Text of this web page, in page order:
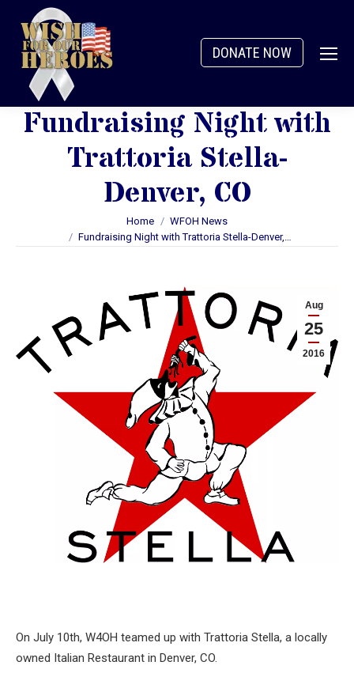
DONATE NOW
Fundraising Night with
Trattoria Stella-
Denver, CO
Home
WFOH News
Fundraising Night with Trattoria Stella-Denver,…
Aug
25
2016
On July 10th, W4OH teamed up with Trattoria Stella, a locally
owned Italian Restaurant in Denver, CO.